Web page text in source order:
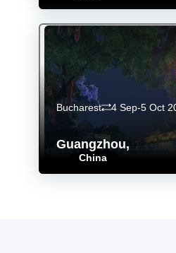
Guangzhou,
China
Bucharest 4 Sep-5 Oct